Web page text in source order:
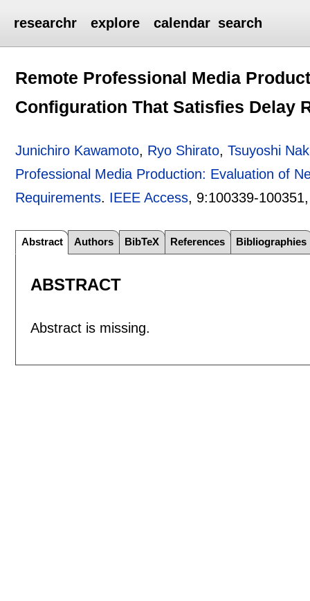
researchr explore calendar search
Remote Professional Media
Configuration That Satisfies Delay
Junichiro Kawamoto, Ryo Shirato,Tsuyoshi
Professional Media Production: Evaluation of
Requirements. IEEE Access, 9:100339-100351
Abstract Authors BibTeX References Bibliographies
ABSTRACT
Abstract is missing.